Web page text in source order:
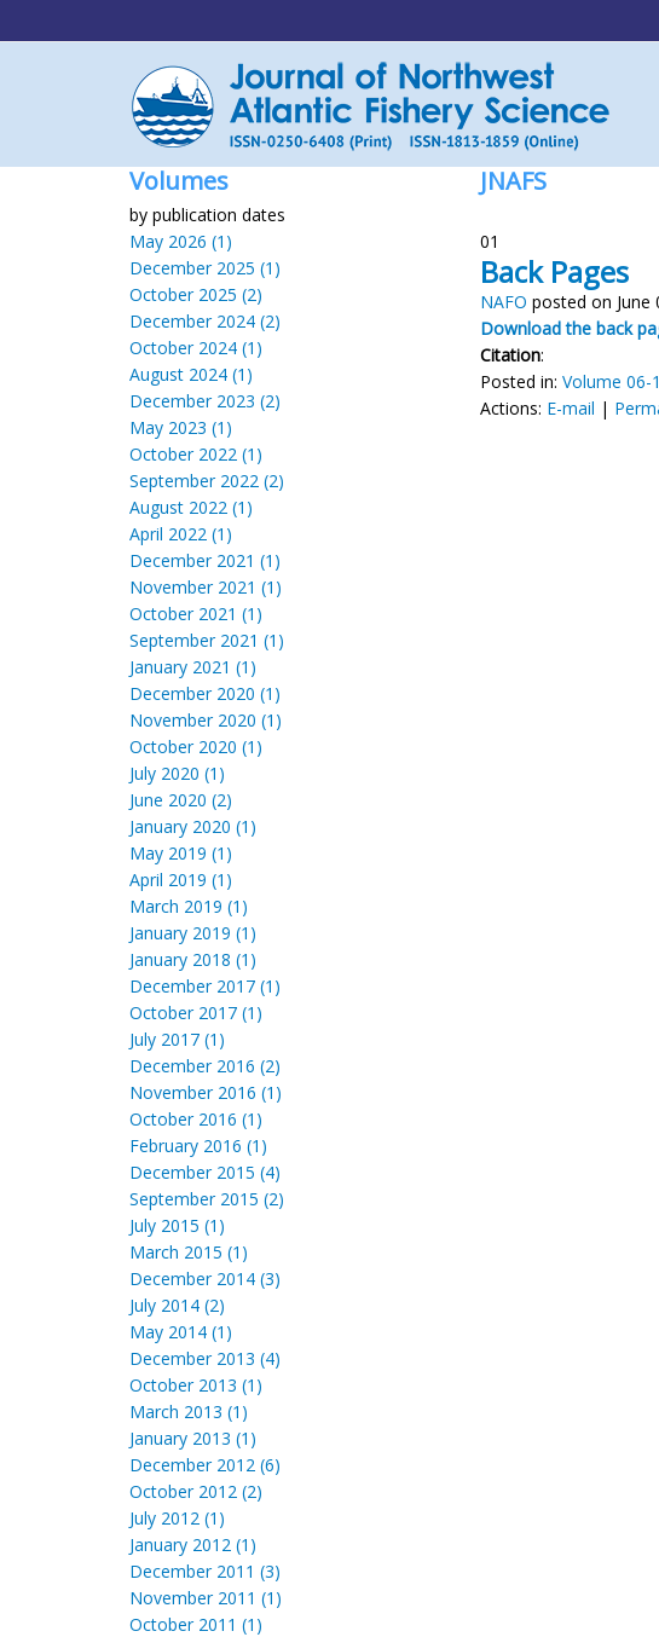
Volumes
by publication dates
May 2026 (1)
December 2025 (1)
October 2025 (2)
December 2024 (2)
October 2024 (1)
August 2024 (1)
December 2023 (2)
May 2023 (1)
October 2022 (1)
September 2022 (2)
August 2022 (1)
April 2022 (1)
December 2021 (1)
November 2021 (1)
October 2021 (1)
September 2021 (1)
January 2021 (1)
December 2020 (1)
November 2020 (1)
October 2020 (1)
July 2020 (1)
June 2020 (2)
January 2020 (1)
May 2019 (1)
April 2019 (1)
March 2019 (1)
January 2019 (1)
January 2018 (1)
December 2017 (1)
October 2017 (1)
July 2017 (1)
December 2016 (2)
November 2016 (1)
October 2016 (1)
February 2016 (1)
December 2015 (4)
September 2015 (2)
July 2015 (1)
March 2015 (1)
December 2014 (3)
July 2014 (2)
May 2014 (1)
December 2013 (4)
October 2013 (1)
March 2013 (1)
January 2013 (1)
December 2012 (6)
October 2012 (2)
July 2012 (1)
January 2012 (1)
December 2011 (3)
November 2011 (1)
October 2011 (1)
JNAFS
01
Back Pages
NAFO posted on June
Download the back
Citation:
Posted in: Volume 06-
Actions: E-mail |